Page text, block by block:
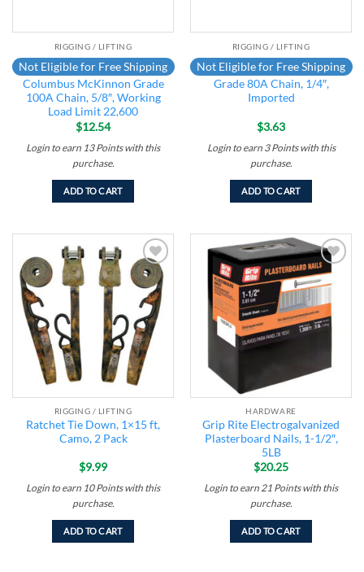
RIGGING / LIFTING
Not Eligible for Free Shipping
Columbus McKinnon Grade
100A Chain, 5/8″, Working
Load Limit 22,600
$12.54
Login to earn 13 Pointswith this
purchase.
ADD TO CART
RIGGING / LIFTING
Not Eligible for Free Shipping
Grade 80A Chain, 1/4″,
Imported
$3.63
Login to earn 3 Pointswith this
purchase.
ADD TO CART
Add to
wishlist
RIGGING / LIFTING
Ratchet Tie Down, 1×15 ft,
Camo, 2 Pack
$9.99
Login to earn 10 Pointswith this
purchase.
ADD TO CART
Add to
wishlist
HARDWARE
Grip Rite Electrogalvanized
Plasterboard Nails, 1-1/2″,
5LB
$20.25
Login to earn21 Pointswith this
purchase.
ADD TO CART